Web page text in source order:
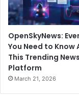
OpenSkyNews:
You Need to Know
This Trending News
Platform
March 21, 2026